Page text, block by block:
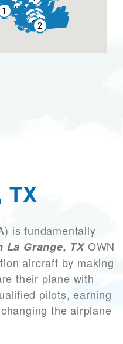
TX
is fundamentally
La Grange, TXOWN
aircraft by making
their plane with
pilots, earning
the airplane